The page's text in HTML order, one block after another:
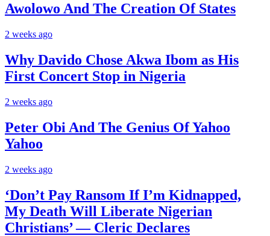
Awolowo And The Creation Of States
2 weeks ago
Why Davido Chose Akwa Ibom as His
First Concert Stop in Nigeria
2 weeks ago
Peter Obi And The Genius Of Yahoo
Yahoo
2 weeks ago
‘Don’t Pay Ransom If I’m Kidnapped,
My Death Will Liberate Nigerian
Christians’ — Cleric Declares